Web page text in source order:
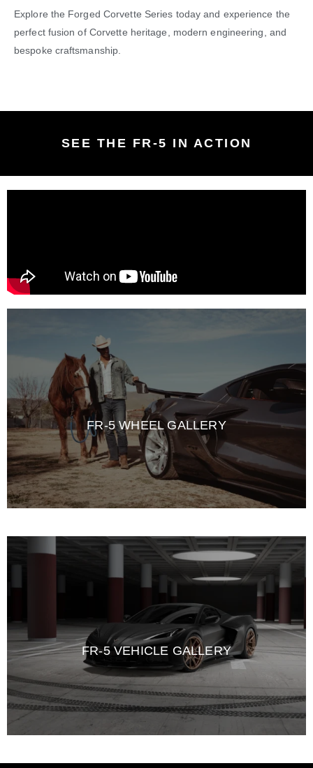
Explore the Forged Corvette Series today and experience the
perfect fusion of Corvette heritage, modern engineering, and
bespoke craftsmanship.
SEE THE FR-5 IN ACTION
FR-5 WHEEL GALLERY
FR-5 VEHICLE GALLERY